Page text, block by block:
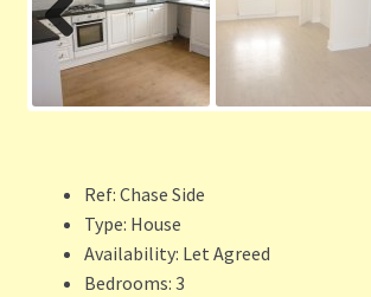
Previ
ous
Ref: Chase Side
Type: House
Availability: Let Agreed
Bedrooms: 3